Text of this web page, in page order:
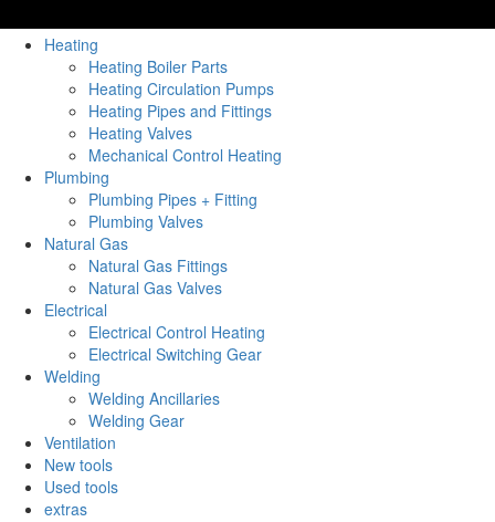
Heating
Heating Boiler Parts
Heating Circulation Pumps
Heating Pipes and Fittings
Heating Valves
Mechanical Control Heating
Plumbing
Plumbing Pipes + Fitting
Plumbing Valves
Natural Gas
Natural Gas Fittings
Natural Gas Valves
Electrical
Electrical Control Heating
Electrical Switching Gear
Welding
Welding Ancillaries
Welding Gear
Ventilation
New tools
Used tools
extras